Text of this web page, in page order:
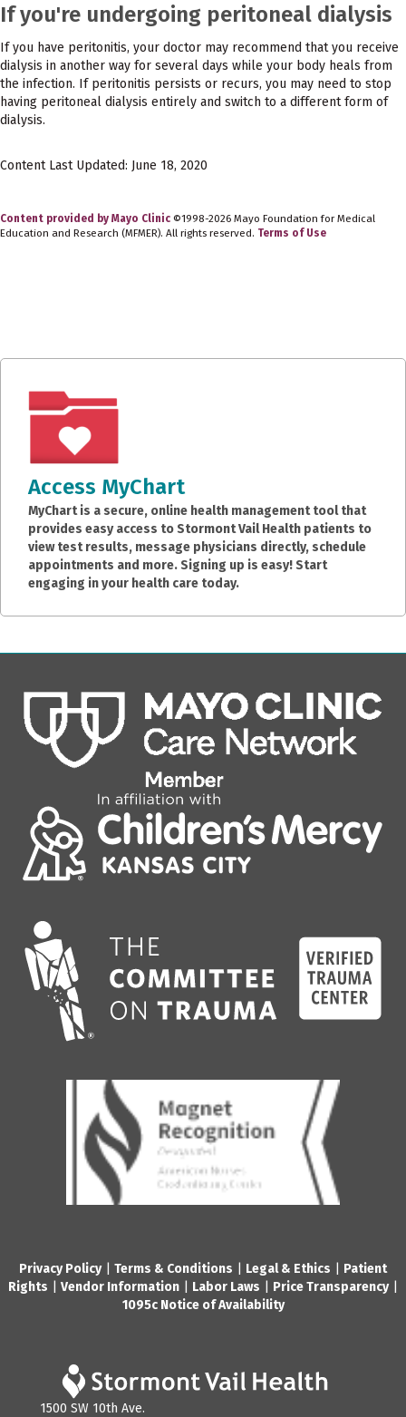
If you're undergoing peritoneal dialysis
If you have peritonitis, your doctor may recommend that you receive
dialysis in another way for several days while your body heals from
the infection. If peritonitis persists or recurs, you may need to stop
having peritoneal dialysis entirely and switch to a different form of
dialysis.
Content Last Updated: June 18, 2020
Content provided by Mayo Clinic ©1998-2026 Mayo Foundation for Medical
Education and Research (MFMER). All rights reserved. Terms of Use
Access MyChart
MyChart is a secure, online health management tool that
provides easy access to Stormont Vail Health patients to
view test results, message physicians directly, schedule
appointments and more. Signing up is easy! Start
engaging in your health care today.
Privacy Policy| Terms & Conditions Legal & Ethics
Patient
Rights
Vendor Information Labor Laws Price Transparency|
1095c Notice of Availability
1500 SW 10th Ave.